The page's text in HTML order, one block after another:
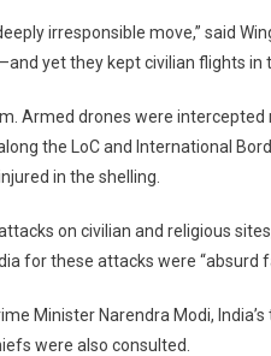
irresponsible move,” said
yet they kept civilian flights in
Armed drones were
the LoC and International
in the shelling.
on civilian and religious
for these attacks were “absurd
Minister Narendra Modi,
were also consulted.